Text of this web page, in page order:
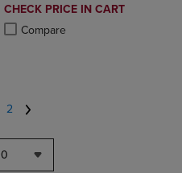
to Compare, Items added for
to Compare, Items added
DISCOUNTED
PRICE
CHECK PRICE IN CART
Compare
Product added, Select 2 to 4
Product removed, Select 2 to 4
2